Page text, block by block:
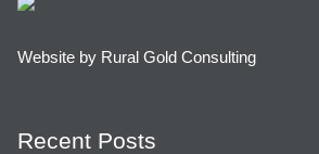
Website by Rural Gold Consulting
Recent Posts